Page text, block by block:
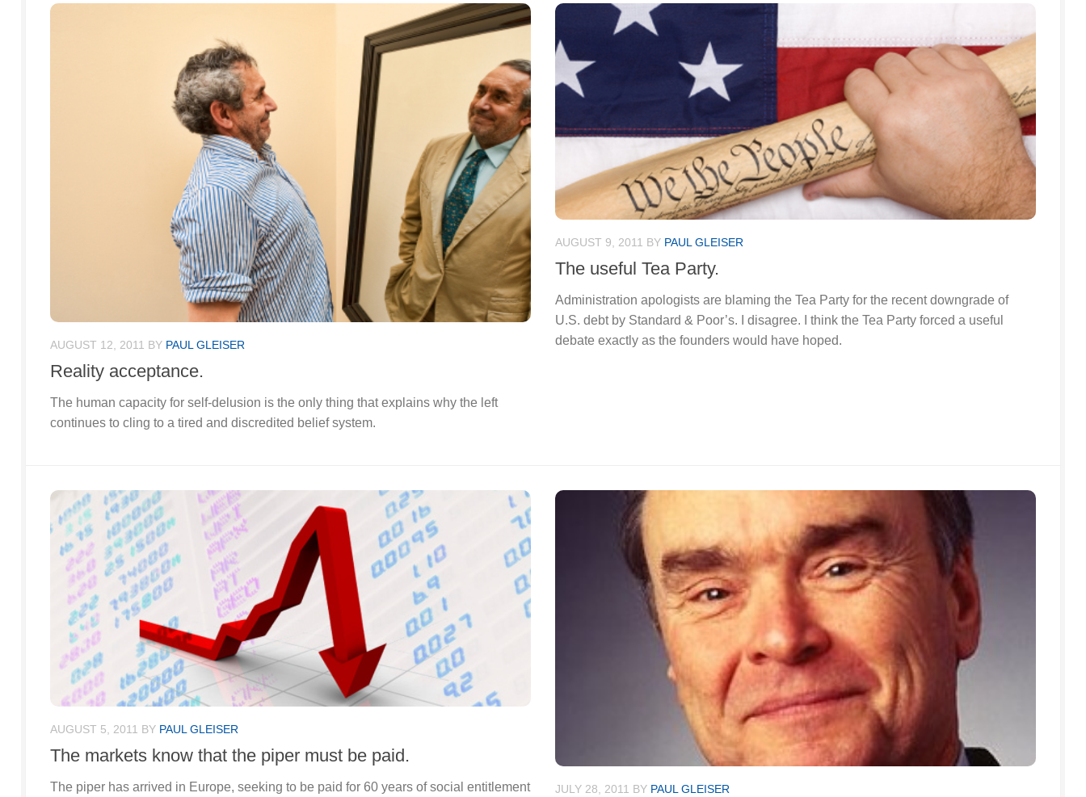
AUGUST 12, 2011 BY PAUL GLEISER
Reality acceptance.
The human capacity for self-delusion is the only thing that explains why the left
continues to cling to a tired and discredited belief system.
AUGUST 9, 2011 BY PAUL GLEISER
The useful Tea Party.
Administration apologists are blaming the Tea Party for the recent downgrade of
U.S. debt by Standard & Poor’s. I disagree. I think the Tea Party forced a useful
debate exactly as the founders would have hoped.
AUGUST 5, 2011 BY PAUL GLEISER
The markets know that the piper must be paid.
The piper has arrived in Europe, seeking to be paid for 60 years of social entitlement
JULY 28, 2011 BY PAUL GLEISER